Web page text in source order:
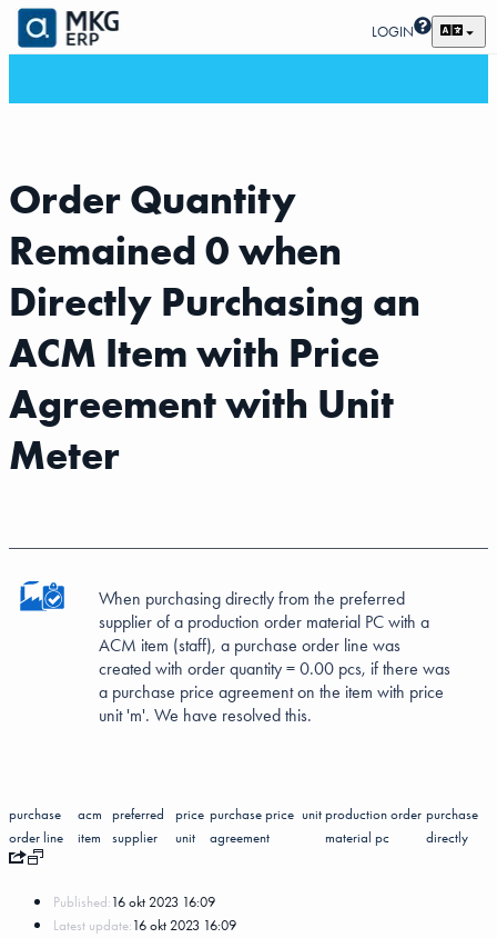
LOGIN
Order Quantity
Remained 0 when
Directly Purchasing an
ACM Item with Price
Agreement with Unit
Meter
When purchasing directly from the preferred
supplier of a production order material PC with a
ACM item (staff), a purchase order line was
created with order quantity = 0.00 pcs, if there was
a purchase price agreement on the item with price
unit 'm'. We have resolved this.
purchase
order line
acm
item
preferred
supplier
price
unit
purchase price
agreement
unitproduction order
material pc
purchase
directly
Published:16 okt 2023 16:09
Latest update:16 okt 2023 16:09